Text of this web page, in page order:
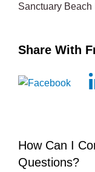
Sanctuary
Share With
How Can I
Questions?